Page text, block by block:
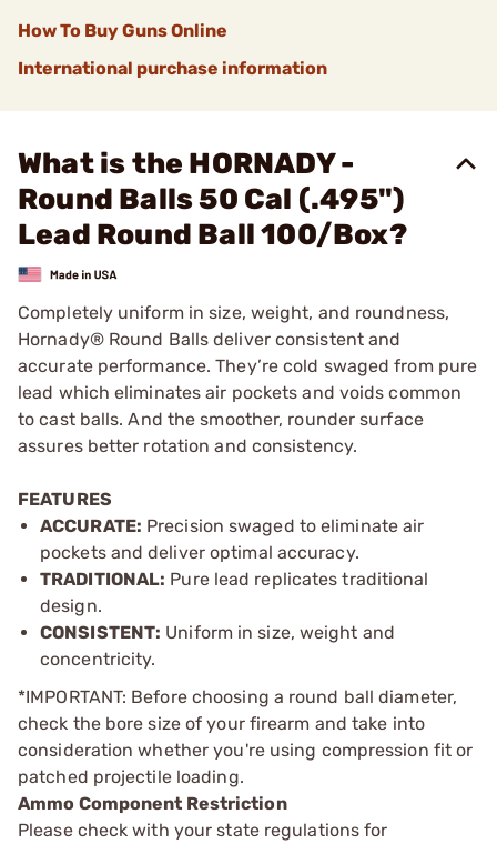
How To Buy Guns Online
International purchase information
What is the HORNADY -
Round Balls 50 Cal (.495")
Lead Round Ball 100/Box?
Completely uniform in size, weight, and roundness,
Hornady® Round Balls deliver consistent and
accurate performance. They’re cold swaged from pure
lead which eliminates air pockets and voids common
to cast balls. And the smoother, rounder surface
assures better rotation and consistency.
FEATURES
ACCURATE: Precision swaged to eliminate air
pockets and deliver optimal accuracy.
TRADITIONAL: Pure lead replicates traditional
design.
CONSISTENT: Uniform in size, weight and
concentricity.
*IMPORTANT: Before choosing a round ball diameter,
check the bore size of your firearm and take into
consideration whether you're using compression fit or
patched projectile loading.
Ammo Component Restriction
Please check with your state regulations for